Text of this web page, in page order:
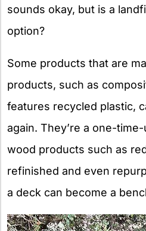
sounds okay, but is a
option?
Some products that are
products, such as
features recycled plastic,
again. They’re a one-
wood products such as
refinished and even
a deck can become a